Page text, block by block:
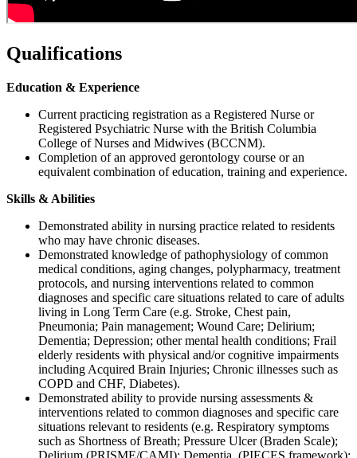
Qualifications
Education & Experience
Current practicing registration as a Registered Nurse or
Registered Psychiatric Nurse with the British Columbia
College of Nurses and Midwives (BCCNM).
Completion of an approved gerontology course or an
equivalent combination of education, training and experience.
Skills & Abilities
Demonstrated ability in nursing practice related to residents
who may have chronic diseases.
Demonstrated knowledge of pathophysiology of common
medical conditions, aging changes, polypharmacy, treatment
protocols, and nursing interventions related to common
diagnoses and specific care situations related to care of adults
living in Long Term Care (e.g. Stroke, Chest pain,
Pneumonia; Pain management; Wound Care; Delirium;
Dementia; Depression; other mental health conditions; Frail
elderly residents with physical and/or cognitive impairments
including Acquired Brain Injuries; Chronic illnesses such as
COPD and CHF, Diabetes).
Demonstrated ability to provide nursing assessments &
interventions related to common diagnoses and specific care
situations relevant to residents (e.g. Respiratory symptoms
such as Shortness of Breath; Pressure Ulcer (Braden Scale);
Delirium (PRISME/CAMI); Dementia, (PIECES framework);